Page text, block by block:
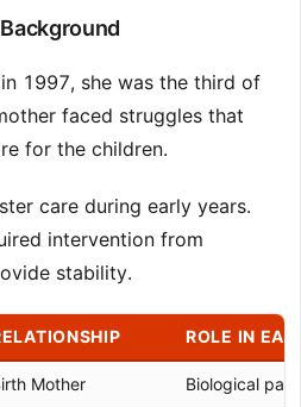
1997, she was the third of
faced struggles that
for the children.
care during early years.
intervention from
stability.
ROLE IN
Mother Biological